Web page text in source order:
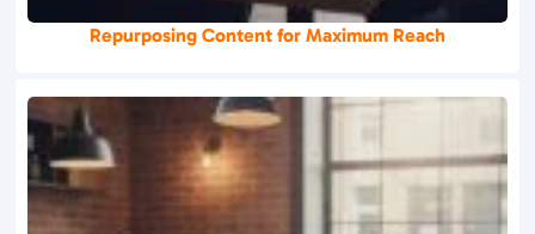
Repurposing Content for Maximum Reach